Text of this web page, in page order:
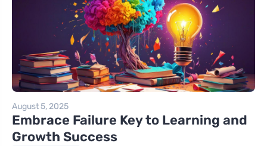
August 5, 2025
Embrace Failure Key to Learning and
Growth Success